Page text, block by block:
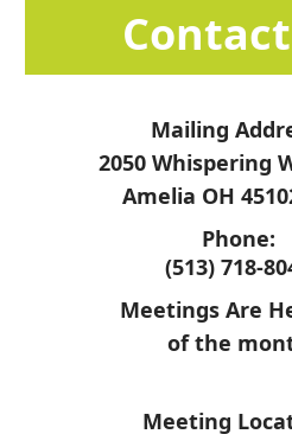
Mailing
2050 Whispering
Amelia OH
Phone:
(513) 718-
Meetings Are
of the
Meeting